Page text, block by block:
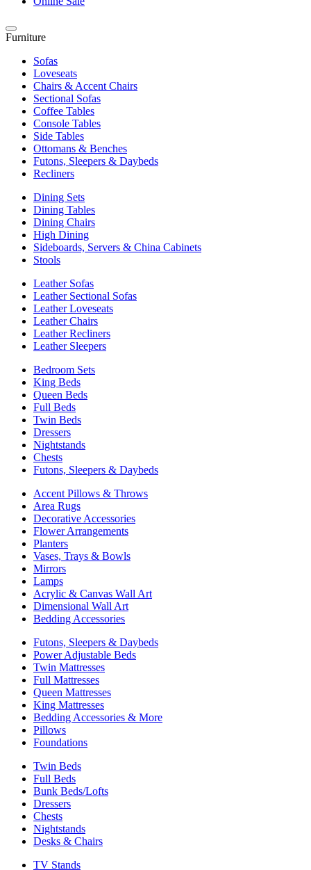
Furniture
Sofas
Loveseats
Chairs & Accent Chairs
Sectional Sofas
Coffee Tables
Console Tables
Side Tables
Ottomans & Benches
Futons, Sleepers & Daybeds
Recliners
Dining Sets
Dining Tables
Dining Chairs
High Dining
Sideboards, Servers & China Cabinets
Stools
Leather Sofas
Leather Sectional Sofas
Leather Loveseats
Leather Chairs
Leather Recliners
Leather Sleepers
Bedroom Sets
King Beds
Queen Beds
Full Beds
Twin Beds
Dressers
Nightstands
Chests
Futons, Sleepers & Daybeds
Accent Pillows & Throws
Area Rugs
Decorative Accessories
Flower Arrangements
Planters
Vases, Trays & Bowls
Mirrors
Lamps
Acrylic & Canvas Wall Art
Dimensional Wall Art
Bedding Accessories
Futons, Sleepers & Daybeds
Power Adjustable Beds
Twin Mattresses
Full Mattresses
Queen Mattresses
King Mattresses
Bedding Accessories & More
Pillows
Foundations
Twin Beds
Full Beds
Bunk Beds/Lofts
Dressers
Chests
Nightstands
Desks & Chairs
TV Stands